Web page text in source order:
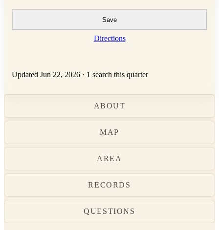
Save
Directions
Updated Jun 22, 2026 · 1 search this quarter
ABOUT
MAP
AREA
RECORDS
QUESTIONS